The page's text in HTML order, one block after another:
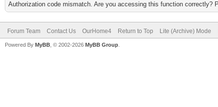
Authorization code mismatch. Are you accessing this function correctly?
Forum Team Contact Us OurHome4 Return to Top Lite (Archive) Mode
Powered By MyBB , © 2002-2026 MyBB Group